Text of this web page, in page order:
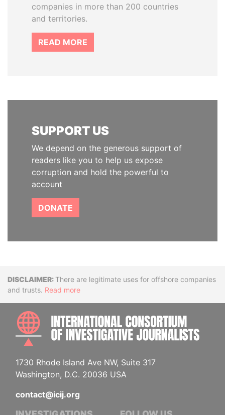
companies in more than 200 countries
and territories.
READ MORE
SUPPORT US
We depend on the generous support of
readers like you to help us expose
corruption and hold the powerful to
account
DONATE
DisclaimerThere are legitimate uses for offshore companies
and trusts. Read more
1730 Rhode Island Ave NW, Suite 317
Washington, D.C. 20036 USA
contact@icij.org